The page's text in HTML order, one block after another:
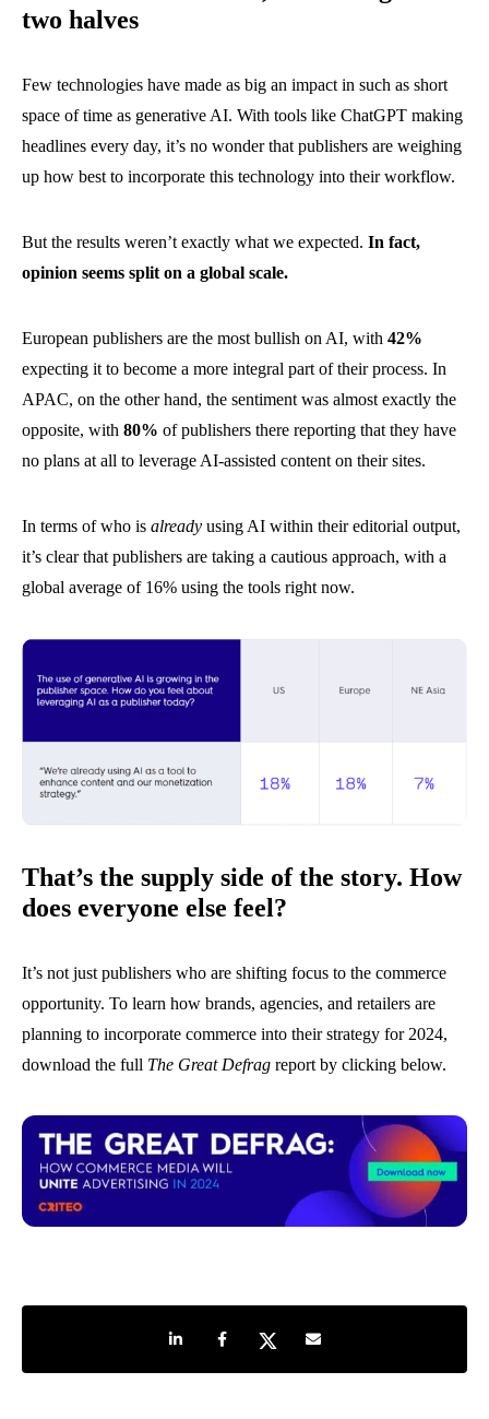
two halves
Few technologies have made as big an impact in such as short
space of time as generative AI. With tools like ChatGPT making
headlines every day, it’s no wonder that publishers are weighing
up how best to incorporate this technology into their workflow.
But the results weren’t exactly what we expected. In fact,
opinion seems split on a global scale.
European publishers are the most bullish on AI, with 42%
expecting it to become a more integral part of their process. In
APAC, on the other hand, the sentiment was almost exactly the
opposite, with 80% of publishers there reporting that they have
no plans at all to leverage AI-assisted content on their sites.
In terms of who is already using AI within their editorial output,
it’s clear that publishers are taking a cautious approach, with a
global average of 16% using the tools right now.
That’s the supply side of the story. How
does everyone else feel?
It’s not just publishers who are shifting focus to the commerce
opportunity. To learn how brands, agencies, and retailers are
planning to incorporate commerce into their strategy for 2024,
download the full The Great Defrag report by clicking below.
Share on LinkedIn
Share on Facebook
Share on TwitterShare by e-mail